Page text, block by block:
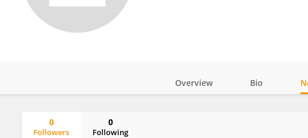
Overview Bio
0
Followers
0
Following